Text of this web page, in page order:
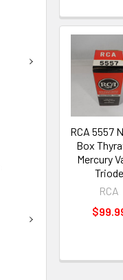
RCA 5557
Box
Mercury
Triode
RCA